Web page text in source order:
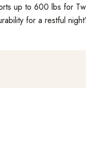
up to 600 lbs for
for a restful